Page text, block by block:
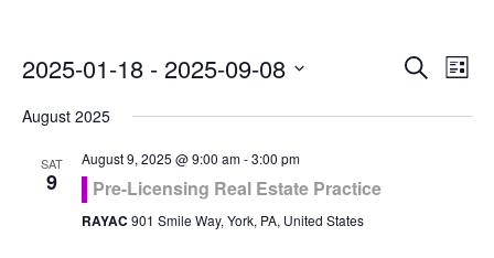
Search
List
2025-01-18 - 2025-09-08
Select
August 2025
SAT
9
August 9, 2025 @ 9:00 am-3:00 pm
Pre-Licensing Real Estate Practice
RAYAC 901 Smile Way, York, PA, United States